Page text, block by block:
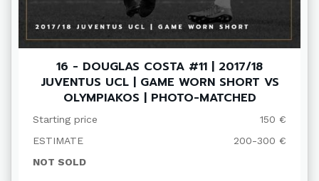
16 - DOUGLAS COSTA #11 | 2017/18
JUVENTUS UCL | GAME WORN SHORT VS
OLYMPIAKOS | PHOTO-MATCHED
Starting price
150 €
ESTIMATE
200-300 €
NOT SOLD